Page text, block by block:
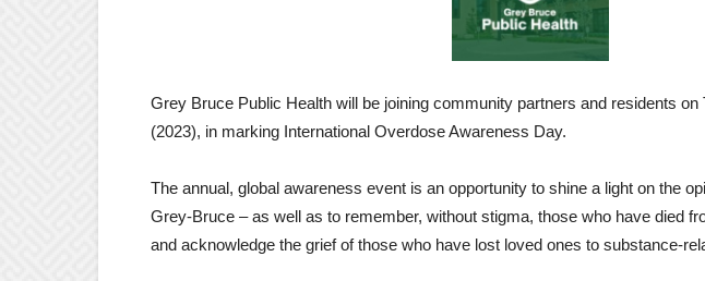
Grey Bruce Public Health will be joining community partners and residents on
(2023), in marking International Overdose Awareness Day.
The annual, global awareness event is an opportunity to shine a light on the
Grey-Bruce – as well as to remember, without stigma, those who have died
and acknowledge the grief of those who have lost loved ones to substance-